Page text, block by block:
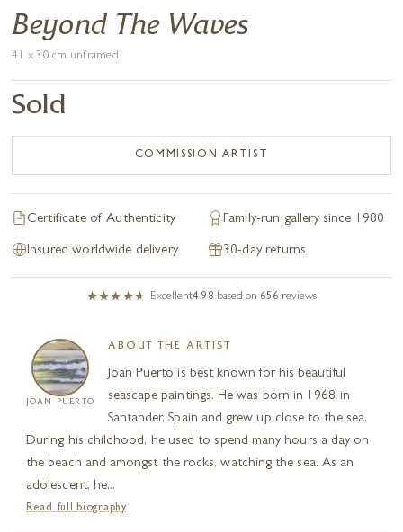
Beyond The Waves
41 x 30 cm unframed
Sold
COMMISSION ARTIST
Certificate of Authenticity Family-run gallery since 1980
Insured worldwide delivery 30-day returns
Excellent4.98 based on 656 reviews
JOAN PUERTO
ABOUT THE ARTIST
Joan Puerto is best known for his beautiful
seascape paintings. He was born in 1968 in
Santander, Spain and grew up close to the sea.
During his childhood, he used to spend many hours a day on
the beach and amongst the rocks, watching the sea. As an
adolescent, he...
Read full biography